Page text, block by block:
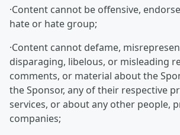
·Content cannot be offensive,
hate or hate group;
·Content cannot defame,
disparaging, libelous, or misleading
comments, or material about the
the Sponsor, any of their respective
services, or about any other people,
companies;